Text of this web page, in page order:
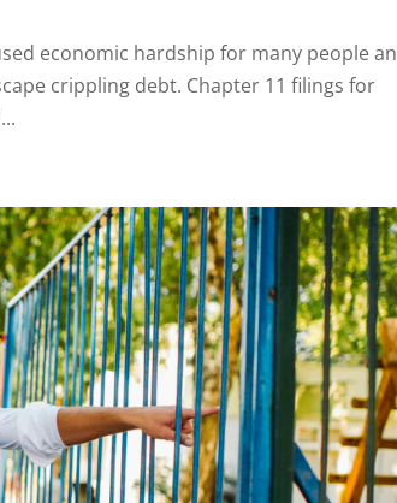
economic hardship for many people
crippling debt. Chapter 11 filings for